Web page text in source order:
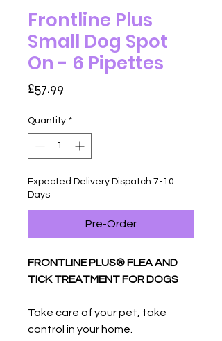
Frontline Plus
Small Dog Spot
On - 6 Pipettes
£57.99
Quantity *
Expected Delivery Dispatch 7-10
Days
Pre-Order
FRONTLINE PLUS® FLEA AND
TICK TREATMENT FOR DOGS
Take care of your pet, take
control in your home.